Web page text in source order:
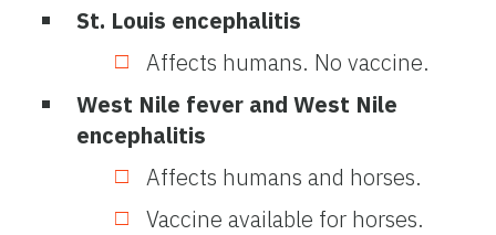
St. Louis encephalitis
Affects humans. No vaccine.
West Nile fever and West Nile
encephalitis
Affects humans and horses.
Vaccine available for horses.